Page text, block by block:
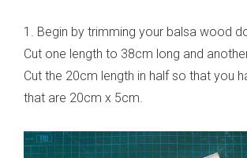
1. Begin by trimming your balsa wood
Cut one length to 38cm long and
Cut the 20cm length in half so that you
that are 20cm x 5cm.